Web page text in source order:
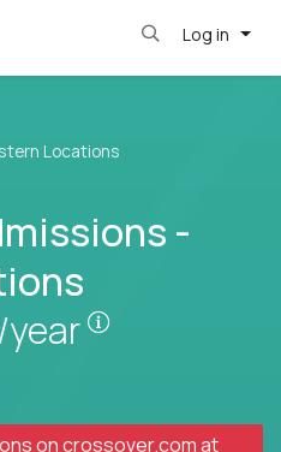
Log in
Locations
-
year
oncrossover.comat